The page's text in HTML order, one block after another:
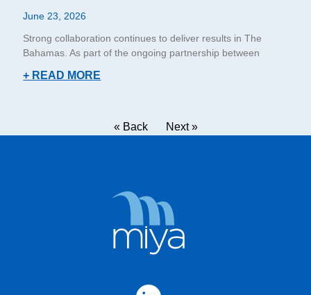
June 23, 2026
Strong collaboration continues to deliver results in The
Bahamas. As part of the ongoing partnership between
+ READ MORE
« Back Next »